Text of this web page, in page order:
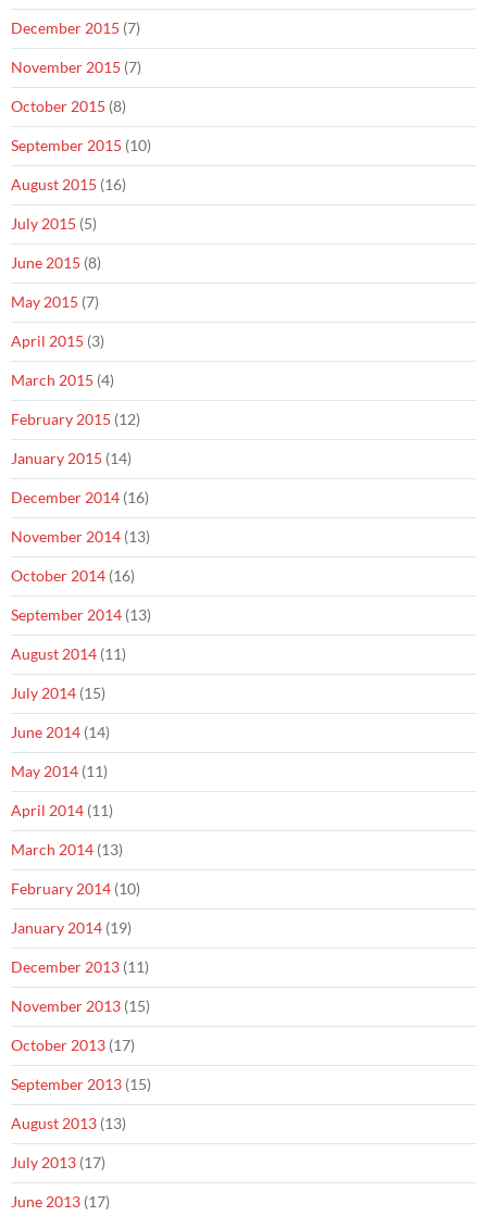
December 2015 (7)
November 2015 (7)
October 2015 (8)
September 2015 (10)
August 2015 (16)
July 2015 (5)
June 2015 (8)
May 2015 (7)
April 2015 (3)
March 2015 (4)
February 2015 (12)
January 2015 (14)
December 2014 (16)
November 2014 (13)
October 2014 (16)
September 2014 (13)
August 2014 (11)
July 2014 (15)
June 2014 (14)
May 2014 (11)
April 2014 (11)
March 2014 (13)
February 2014 (10)
January 2014 (19)
December 2013 (11)
November 2013 (15)
October 2013 (17)
September 2013 (15)
August 2013 (13)
July 2013 (17)
June 2013 (17)